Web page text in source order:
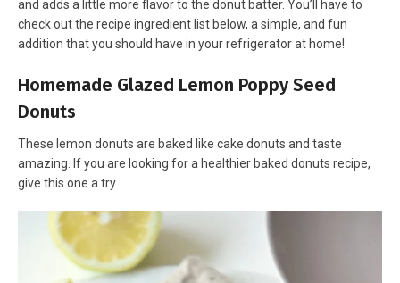
and adds a little more flavor to the donut batter. You’ll have to
check out the recipe ingredient list below, a simple, and fun
addition that you should have in your refrigerator at home!
Homemade Glazed Lemon Poppy Seed
Donuts
These lemon donuts are baked like cake donuts and taste
amazing. If you are looking for a healthier baked donuts recipe,
give this one a try.